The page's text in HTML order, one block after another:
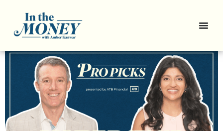
Pro Picks: 3 Canadian
Compounders